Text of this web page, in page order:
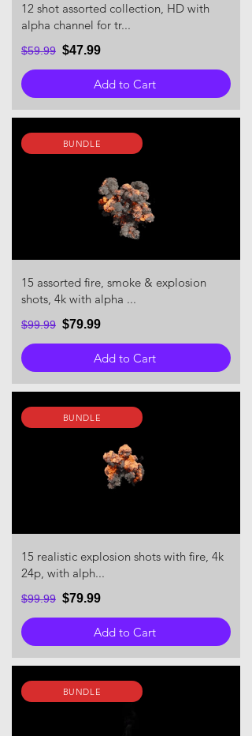
12 shot assorted collection, HD with
alpha channel for tr...
$59.99 $47.99
Add to Cart
BUNDLE
15 assorted fire, smoke & explosion
shots, 4k with alpha ...
$99.99 $79.99
Add to Cart
BUNDLE
15 realistic explosion shots with fire, 4k
24p, with alph...
$99.99 $79.99
Add to Cart
BUNDLE